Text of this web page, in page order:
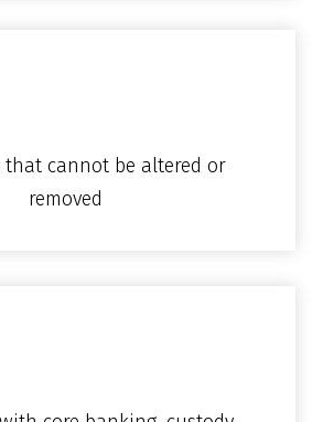
cannot be altered or
removed